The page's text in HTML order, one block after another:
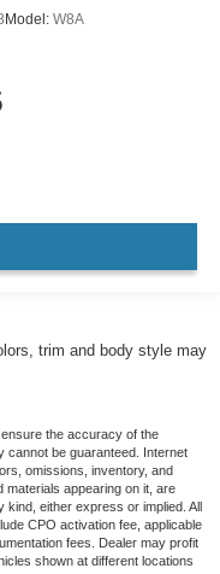
Model: W8A
trim and body style may
the accuracy of the
cannot be guaranteed. Internet
omissions, inventory, and
materials appearing on it, are
either express or implied. All
CPO activation fee, applicable
fees. Dealer may profit
shown at different locations